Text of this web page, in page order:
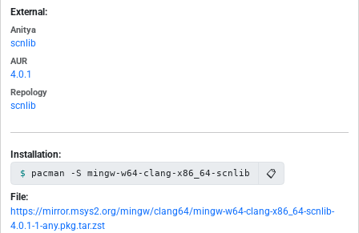
External:
Anitya
scnlib
AUR
4.0.1
Repology
scnlib
Installation:
pacman -S mingw-w64-clang-x86_64-scnlib 📋
File:
https://mirror.msys2.org/mingw/clang64/mingw-w64-clang-x86_64-scnlib-
4.0.1-1-any.pkg.tar.zst